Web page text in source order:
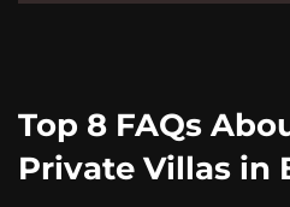
Top 8 FAQs
Private Villas in